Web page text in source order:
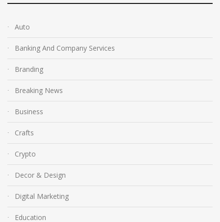
Auto
Banking And Company Services
Branding
Breaking News
Business
Crafts
Crypto
Decor & Design
Digital Marketing
Education